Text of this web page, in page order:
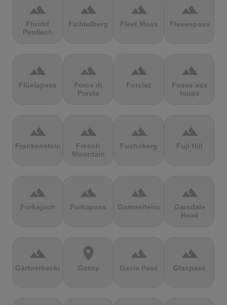
terrain
Ffordd
Penllech
terrain
Fichtelberg
terrain
Fleet Moss
terrain
Flexenpass
terrain
Flüelapass
terrain
Forca di
Presta
terrain
Forclaz
terrain
Fosse aux
loups
terrain
Frankenstein
terrain
French
Mountain
terrain
Fuchsberg
terrain
Fuji Hill
terrain
Furkajoch
terrain
Furkapass
terrain
Gamoniteiru
terrain
Garsdale
Head
terrain
Gärtnerbecken
location_on
Gassy
terrain
Gavia Pass
terrain
Glaspass